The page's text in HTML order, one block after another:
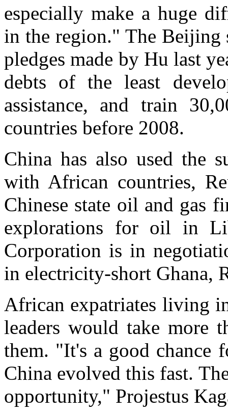
especially make a huge
in the region." The Beijing
pledges made by Hu last
debts of the least
assistance, and train
countries before 2008.
China has also used the
with African countries,
Chinese state oil and gas
explorations for oil in
Corporation is in
in electricity-short Ghana,
African expatriates living
leaders would take more
them. "It's a good chance
China evolved this fast.
opportunity," Projestus